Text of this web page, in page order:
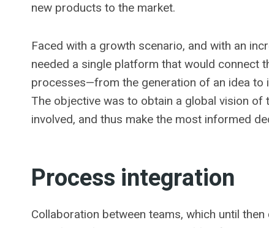
new products to the market.
Faced with a growth scenario, and with an
needed a single platform that would
processes—from the generation of an idea to
The objective was to obtain a global vision
involved, and thus make the most informed
Process integration
Collaboration between teams, which until